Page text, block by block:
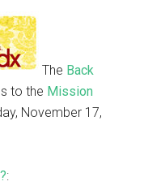
The Back
to the Mission
November 17,
: